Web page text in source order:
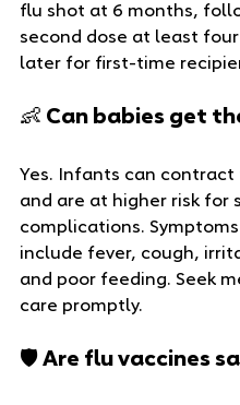
flu shot at 6 months,
second dose at least four
later for first-time
👶 Can babies get
Yes. Infants can contract
and are at higher risk for
complications.
include fever, cough,
and poor feeding. Seek
care promptly.
🛡️ Are flu vaccines